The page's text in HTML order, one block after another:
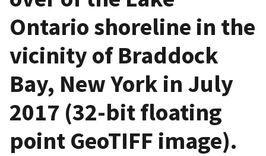
Ontario shoreline in the
vicinity of Braddock
Bay, New York in July
2017 (32-bit floating
point GeoTIFF image).